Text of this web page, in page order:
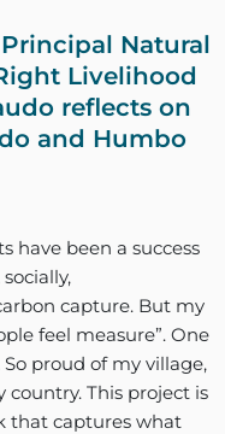
Natural
Livelihood
reflects on
and Humbo
have been a success
capture. But my
feel measure”. One
proud of my village,
country. This project is
that captures what